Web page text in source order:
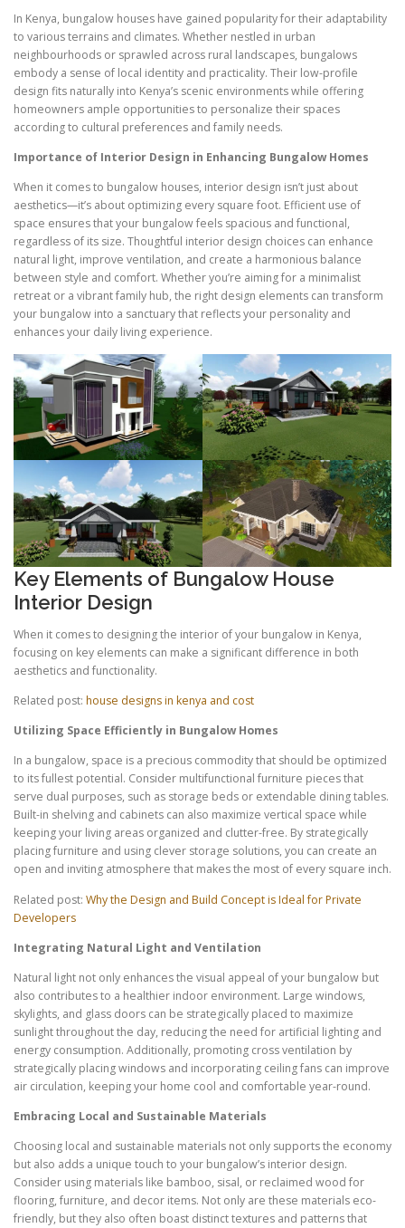
In Kenya, bungalow houses have gained popularity for their adaptability
to various terrains and climates. Whether nestled in urban
neighbourhoods or sprawled across rural landscapes, bungalows
embody a sense of local identity and practicality. Their low-profile
design fits naturally into Kenya’s scenic environments while offering
homeowners ample opportunities to personalize their spaces
according to cultural preferences and family needs.
Importance of Interior Design in Enhancing Bungalow Homes
When it comes to bungalow houses, interior design isn’t just about
aesthetics—it’s about optimizing every square foot. Efficient use of
space ensures that your bungalow feels spacious and functional,
regardless of its size. Thoughtful interior design choices can enhance
natural light, improve ventilation, and create a harmonious balance
between style and comfort. Whether you’re aiming for a minimalist
retreat or a vibrant family hub, the right design elements can transform
your bungalow into a sanctuary that reflects your personality and
enhances your daily living experience.
Key Elements of Bungalow House
Interior Design
When it comes to designing the interior of your bungalow in Kenya,
focusing on key elements can make a significant difference in both
aesthetics and functionality.
Related post: house designs in kenya and cost
Utilizing Space Efficiently in Bungalow Homes
In a bungalow, space is a precious commodity that should be optimized
to its fullest potential. Consider multifunctional furniture pieces that
serve dual purposes, such as storage beds or extendable dining tables.
Built-in shelving and cabinets can also maximize vertical space while
keeping your living areas organized and clutter-free. By strategically
placing furniture and using clever storage solutions, you can create an
open and inviting atmosphere that makes the most of every square inch.
Related post: Why the Design and Build Concept is Ideal for Private
Developers
Integrating Natural Light and Ventilation
Natural light not only enhances the visual appeal of your bungalow but
also contributes to a healthier indoor environment. Large windows,
skylights, and glass doors can be strategically placed to maximize
sunlight throughout the day, reducing the need for artificial lighting and
energy consumption. Additionally, promoting cross ventilation by
strategically placing windows and incorporating ceiling fans can improve
air circulation, keeping your home cool and comfortable year-round.
Embracing Local and Sustainable Materials
Choosing local and sustainable materials not only supports the economy
but also adds a unique touch to your bungalow’s interior design.
Consider using materials like bamboo, sisal, or reclaimed wood for
flooring, furniture, and decor items. Not only are these materials eco-
friendly, but they also often boast distinct textures and patterns that